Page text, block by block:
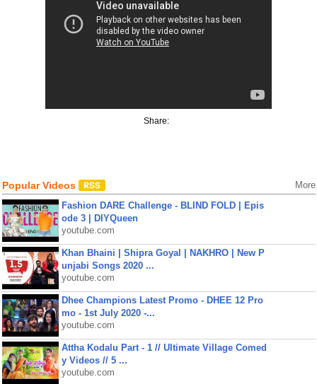
Share:
Popular Videos More
Fashion DARE Challenge - BLIND FOLD | Epis
ode 3 | DIYQueen
youtube.com
Khan Bhaini | Shipra Goyal | NAKHRO | New P
unjabi Songs 2020 ...
youtube.com
Dhee Champions Latest Promo - DHEE 12 Pro
mo - 1st July 2020 -...
youtube.com
Attha Kodalu Part - 1 // Ultimate Village Comed
y Videos // 5 ...
youtube.com